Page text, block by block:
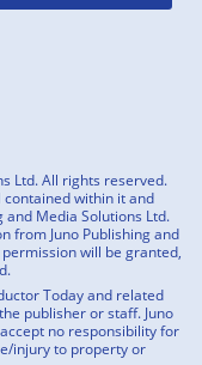
Ltd. All rights reserved.
within it and
and Media Solutions Ltd.
from Juno Publishing and
will be granted,
Today and related
publisher or staff. Juno
no responsibility for
injury to property or